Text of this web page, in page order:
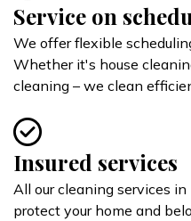
Service on
We offer flexible
Whether it's house
cleaning – we clean
Insured services
All our cleaning services
protect your home and